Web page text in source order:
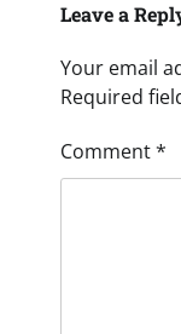
Leave a
Your email
Required
Comment*